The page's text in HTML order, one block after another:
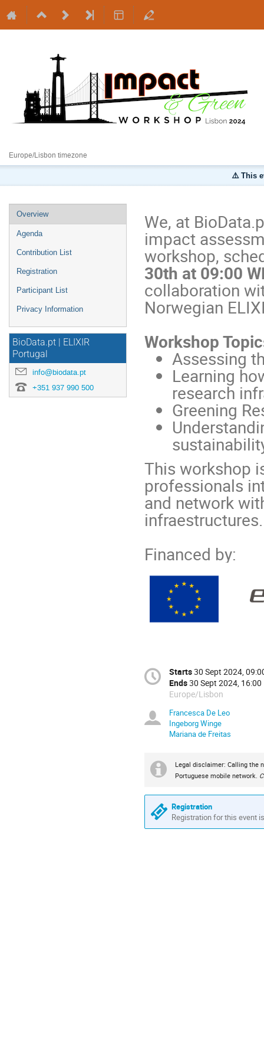
Europe/Lisbon timezone
⚠️ This
Overview
Agenda
Contribution List
Registration
Participant List
Privacy Information
BioData.pt | ELIXIR
Portugal
info@biodata.pt
+351 937 990 500
We, at
impact
workshop,
30th at 09:00
collaboration
Norwegian
Workshop
Assessing
Learning
research
Greening
This workshop
professionals
and network
infraestructures.
Financed by:
Starts30 Sept 2024,
Ends30 Sept 2024, 16:00
Europe/Lisbon
Francesca De Leo
Ingeborg Winge
Mariana de Freitas
Legal disclaimer: Calling the
Portuguese mobile network.
Registration
Registration for this event